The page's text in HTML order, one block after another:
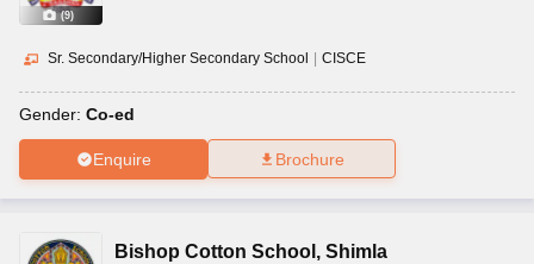
(9)
Sr. Secondary/Higher Secondary School CISCE
Gender: Co-ed
Enquire Brochure
Bishop Cotton School , Shimla